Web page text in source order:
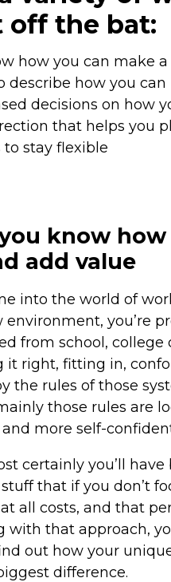
off the bat:
how you can make
describe how you
decisions on how
that helps you
stay flexible
know
add value
into the world of
you’re
from school, college
it right, fitting in,
the rules of those
those rules are
more self-
certainly you’ll
that if you don’t
all costs, and that
with that approach,
out how your
difference.